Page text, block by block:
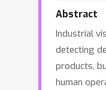
Abstract
Industrial
detecting
products,
human